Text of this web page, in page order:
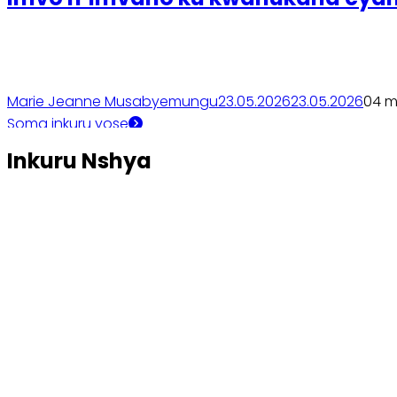
Marie Jeanne Musabyemungu23.05.202623.05.202604
Soma inkuru yose
Inkuru Nshya